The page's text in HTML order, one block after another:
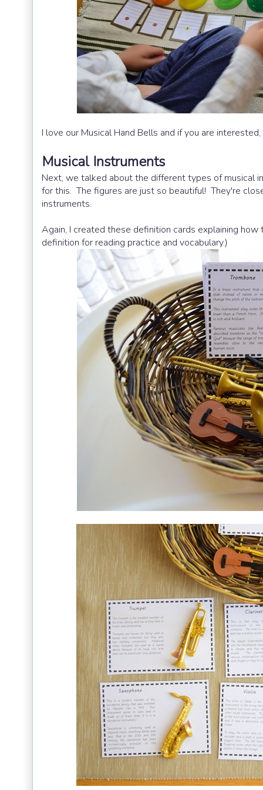
I love our Musical Hand Bells and if you are interested,
Musical Instruments
Next, we talked about the different types of musical
for this. The figures are just so beautiful! They're
instruments.
Again, I created these definition cards explaining
definition for reading practice and vocabulary.)